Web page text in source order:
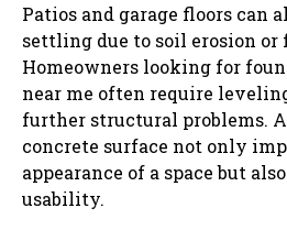
Patios and garage floors can
settling due to soil erosion or
Homeowners looking for
near me often require
further structural problems.
concrete surface not only
appearance of a space but
usability.